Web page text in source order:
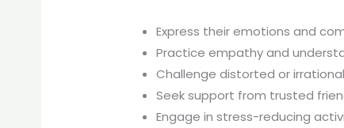
Express their emotions and
Practice empathy and
Challenge distorted or
Seek support from trusted
Engage in stress-reducing